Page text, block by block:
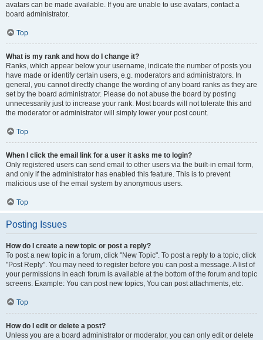
avatars can be made available. If you are unable to use avatars, contact a
board administrator.
Top
What is my rank and how do I change it?
Ranks, which appear below your username, indicate the number of posts you
have made or identify certain users, e.g. moderators and administrators. In
general, you cannot directly change the wording of any board ranks as they are
set by the board administrator. Please do not abuse the board by posting
unnecessarily just to increase your rank. Most boards will not tolerate this and
the moderator or administrator will simply lower your post count.
Top
When I click the email link for a user it asks me to login?
Only registered users can send email to other users via the built-in email form,
and only if the administrator has enabled this feature. This is to prevent
malicious use of the email system by anonymous users.
Top
Posting Issues
How do I create a new topic or post a reply?
To post a new topic in a forum, click "New Topic". To post a reply to a topic, click
"Post Reply". You may need to register before you can post a message. A list of
your permissions in each forum is available at the bottom of the forum and topic
screens. Example: You can post new topics, You can post attachments, etc.
Top
How do I edit or delete a post?
Unless you are a board administrator or moderator, you can only edit or delete